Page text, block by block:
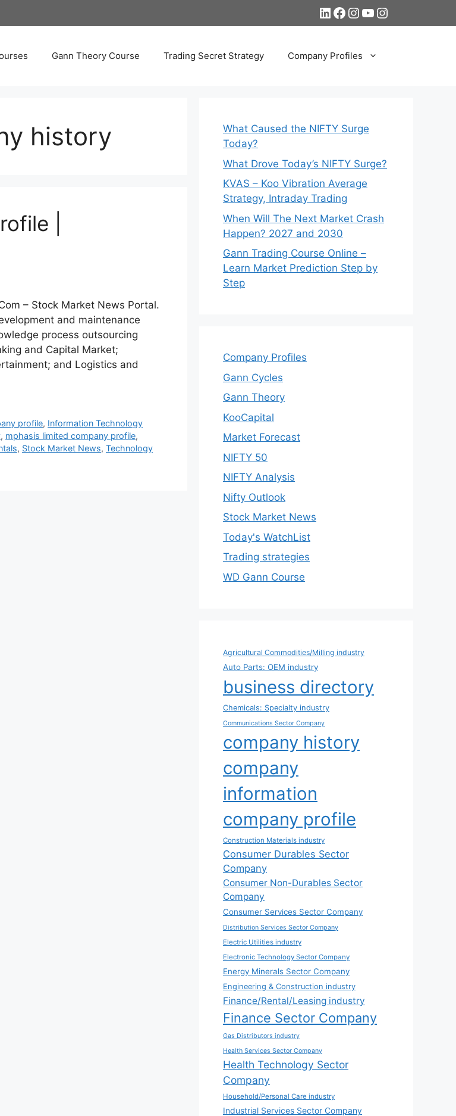
LinkedIn
Facebook
Instagram
YouTube
Instagram
Gann Theory Course Trading Secret Strategy Company Profiles
history
|
– Stock Market News Portal.
and maintenance
process outsourcing
and Capital Market;
and Logistics and
profile, Information Technology
, mphasis limited company profile,
, Stock Market News, Technology
What Caused the NIFTY Surge
Today?
What Drove Today’s NIFTY Surge?
KVAS – Koo Vibration Average
Strategy, Intraday Trading
When Will The Next Market Crash
Happen? 2027 and 2030
Gann Trading Course Online –
Learn Market Prediction Step by
Step
Company Profiles
Gann Cycles
Gann Theory
KooCapital
Market Forecast
NIFTY 50
NIFTY Analysis
Nifty Outlook
Stock Market News
Today's WatchList
Trading strategies
WD Gann Course
Agricultural Commodities/Milling industry
Auto Parts: OEM industry
business directory
Chemicals: Specialty industry
Communications Sector Company
company history
company
information
company profile
Construction Materials industry
Consumer Durables Sector
Company
Consumer Non-Durables Sector
Company
Consumer Services Sector Company
Distribution Services Sector Company
Electric Utilities industry
Electronic Technology Sector Company
Energy Minerals Sector Company
Engineering & Construction industry
Finance/Rental/Leasing industry
Finance Sector Company
Gas Distributors industry
Health Services Sector Company
Health Technology Sector
Company
Household/Personal Care industry
Industrial Services Sector Company